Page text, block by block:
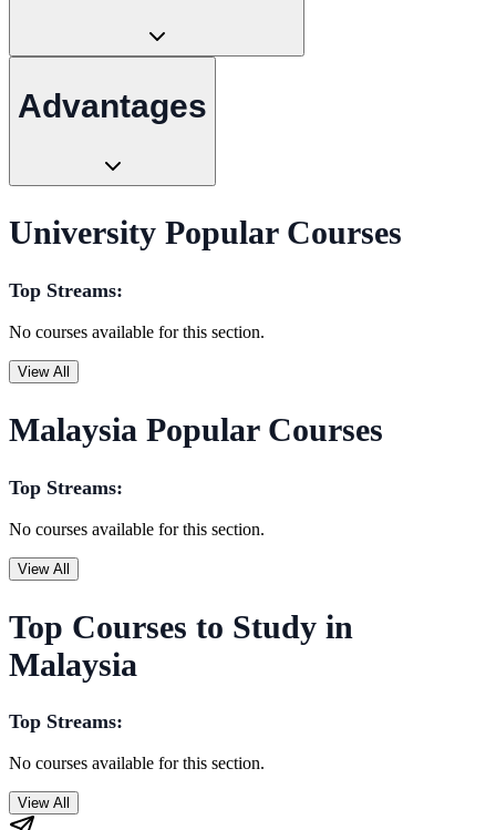
Advantages
University Popular Courses
Top Streams:
No courses available for this section.
View All
Malaysia Popular Courses
Top Streams:
No courses available for this section.
View All
Top Courses to Study in
Malaysia
Top Streams:
No courses available for this section.
View All